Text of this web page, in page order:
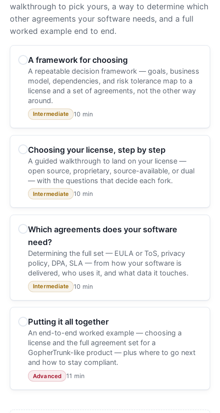
walkthrough to pick yours, a way to determine which
other agreements your software needs, and a full
worked example end to end.
A framework for choosing
A repeatable decision framework — goals, business
model, dependencies, and risk tolerance map to a
license and a set of agreements, not the other way
around.
Intermediate 10 min
Choosing your license, step by step
A guided walkthrough to land on your license —
open source, proprietary, source-available, or dual
— with the questions that decide each fork.
Intermediate 10 min
Which agreements does your software
need?
Determining the full set — EULA or ToS, privacy
policy, DPA, SLA — from how your software is
delivered, who uses it, and what data it touches.
Intermediate 10 min
Putting it all together
An end-to-end worked example — choosing a
license and the full agreement set for a
GopherTrunk-like product — plus where to go next
and how to stay compliant.
Advanced 11 min